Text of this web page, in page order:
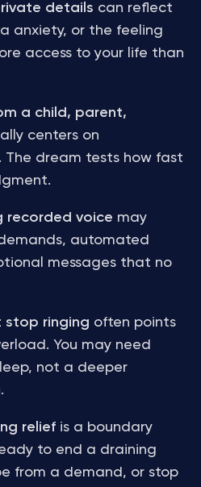
details can reflect
anxiety, or the feeling
access to your life than
a child, parent,
centers on
The dream tests how fast
recorded voice may
automated
messages that no
stop ringing often points
You may need
not a deeper
relief is a boundary
to end a draining
from a demand, or stop